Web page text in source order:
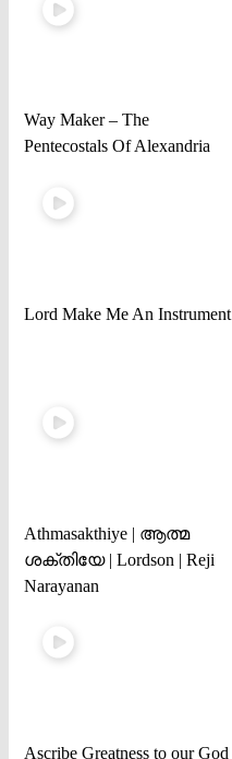
Way Maker – The
Pentecostals Of Alexandria
Lord Make Me An Instrument
Athmasakthiye | ആത്മ
ശക്തിയേ | Lordson | Reji
Narayanan
Ascribe Greatness to our God